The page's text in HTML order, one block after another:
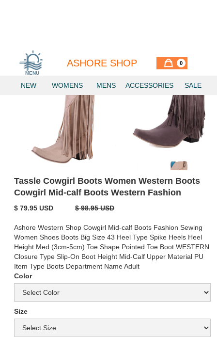
MENU
ASHORE SHOP 0
NEW WOMENS MENS ACCESSORIES SALE
Tassle Cowgirl Boots Women Western Boots
Cowgirl Mid-calf Boots Western Fashion
$ 79.95 USD $ 98.95 USD
Ashore Western Shop Cowgirl Mid-calf Boots Fashion Sewing
Women Shoes Boots Big Size 43 Heel Type Spike Heels Heel
Height Med (3cm-5cm) Toe Shape Pointed Toe Boot WESTERN
Closure Type Slip-On Boot Height Mid-Calf Upper Material PU
Item Type Boots Department Name Adult
Color
Size